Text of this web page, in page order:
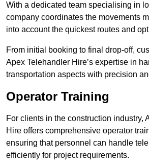
With a dedicated team specialising in
company coordinates the movements
into account the quickest routes and
From initial booking to final drop-off,
Apex Telehandler Hire’s expertise in
transportation aspects with precision
Operator Training
For clients in the construction industry,
Hire offers comprehensive operator
ensuring that personnel can handle
efficiently for project requirements.